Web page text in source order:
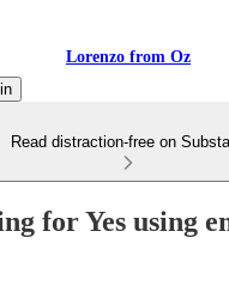
Lorenzo from Oz
Read distraction-free on
for Yes using